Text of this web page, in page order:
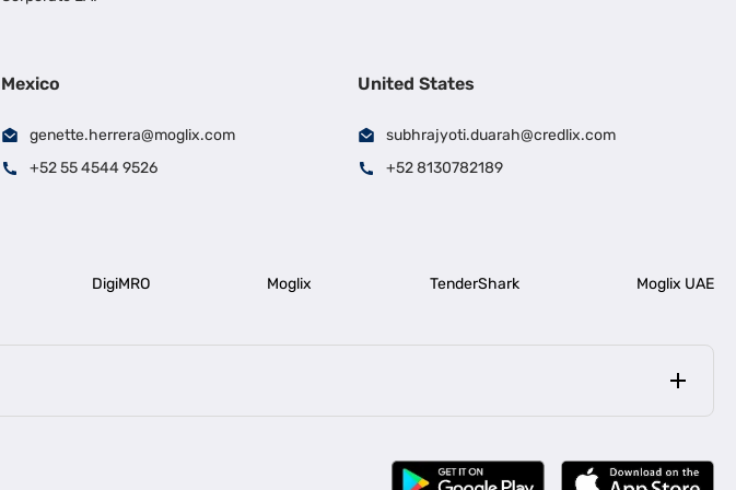
Mexico
genette.herrera@moglix.com
+52 55 4544 9526
United States
subhrajyoti.duarah@credlix.com
+52 8130782189
DigiMRO Moglix TenderShark Moglix UAE
Business Loan in Bengaluru |